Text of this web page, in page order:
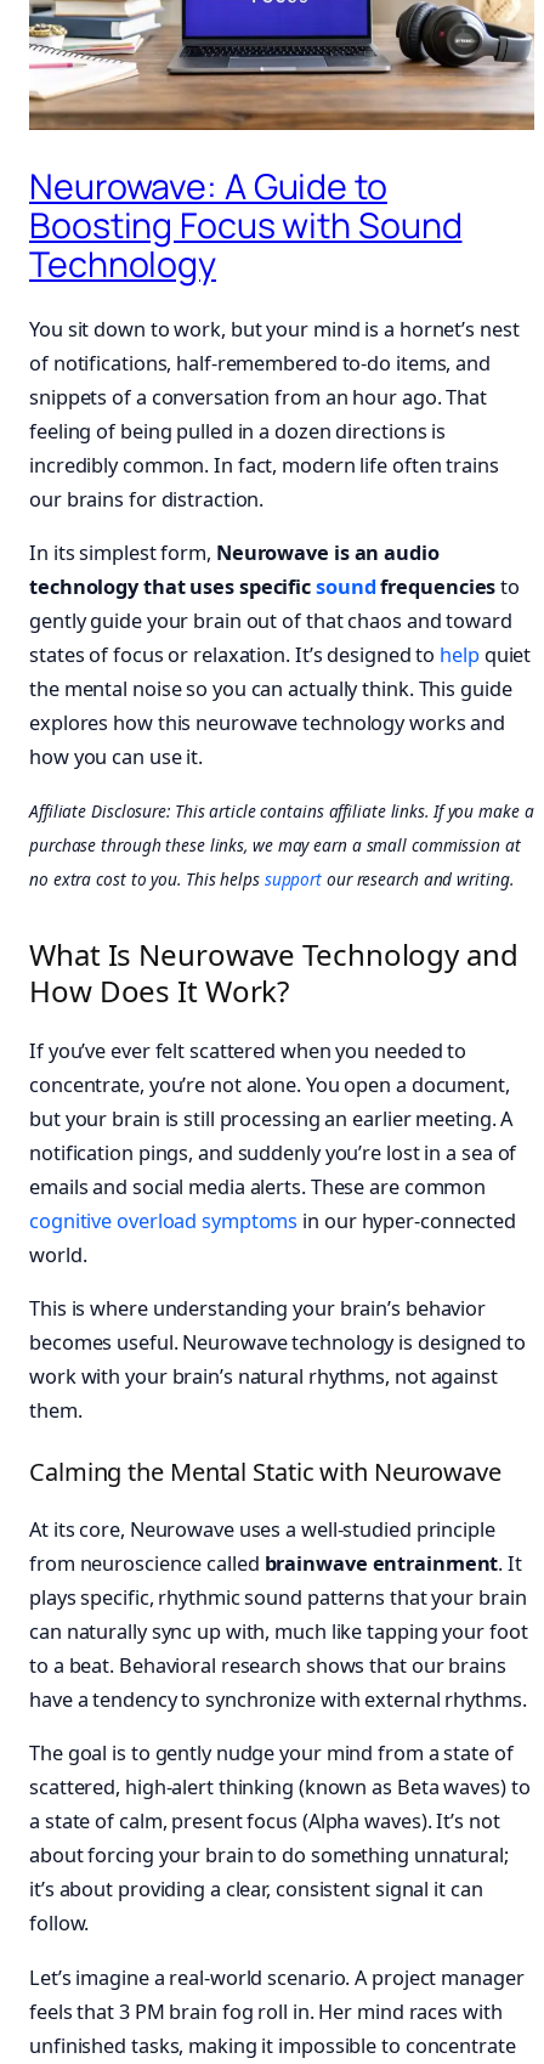
Neurowave: A Guide to
Boosting Focus with Sound
Technology
You sit down to work, but your mind is a hornet’s nest
of notifications, half-remembered to-do items, and
snippets of a conversation from an hour ago. That
feeling of being pulled in a dozen directions is
incredibly common. In fact, modern life often trains
our brains for distraction.
In its simplest form, Neurowave is an audio
technology that uses specificsoundfrequenciesto
gently guide your brain out of that chaos and toward
states of focus or relaxation. It’s designed to helpquiet
the mental noise so you can actually think. This guide
explores how this neurowave technology works and
how you can use it.
Affiliate Disclosure: This article contains affiliate links. If you make a
purchase through these links, we may earn a small commission at
no extra cost to you. This helps support our research and writing.
What Is Neurowave Technology and
How Does It Work?
If you’ve ever felt scattered when you needed to
concentrate, you’re not alone. You open a document,
but your brain is still processing an earlier meeting. A
notification pings, and suddenly you’re lost in a sea of
emails and social media alerts. These are common
cognitive overload symptoms in our hyper-connected
world.
This is where understanding your brain’s behavior
becomes useful. Neurowave technology is designed to
work with your brain’s natural rhythms, not against
them.
Calming the Mental Static with Neurowave
At its core, Neurowave uses a well-studied principle
from neuroscience called brainwave entrainment. It
plays specific, rhythmic sound patterns that your brain
can naturally sync up with, much like tapping your foot
to a beat. Behavioral research shows that our brains
have a tendency to synchronize with external rhythms.
The goal is to gently nudge your mind from a state of
scattered, high-alert thinking (known as Beta waves) to
a state of calm, present focus (Alpha waves). It’s not
about forcing your brain to do something unnatural;
it’s about providing a clear, consistent signal it can
follow.
Let’s imagine a real-world scenario. A project manager
feels that 3 PM brain fog roll in. Her mind races with
unfinished tasks, making it impossible to concentrate